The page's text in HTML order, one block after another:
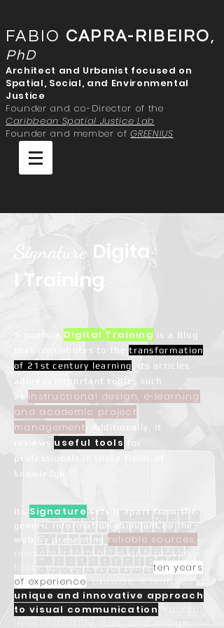
FABIO CAPRA-RIBEIRO,
PhD
Architect and Urbanist focused on
Spatial, Social, and Environmental
Justice
Founder and co-Director of the
Caribbean Spatial Justice Lab
Founder and member ofGREENIUS
Signature Digita
l Training
Signature Digital Training is a Blog
that contributes to thetransformation
of 21st century learning . Its articles
address important topics such
as instructional design, e-learning
and academic project
management . Additionally, it
reviews useful tools
for
professionals in these fields of
knowledge.
Its Signature sets it apart from the
generic information abundant on the
web by presenting
reliable sources,
relevant information and proven
facts through more thanten years
of experience . Likewise, it features a
unique and innovative approach
to visual communication
in architecture, arts, and design.